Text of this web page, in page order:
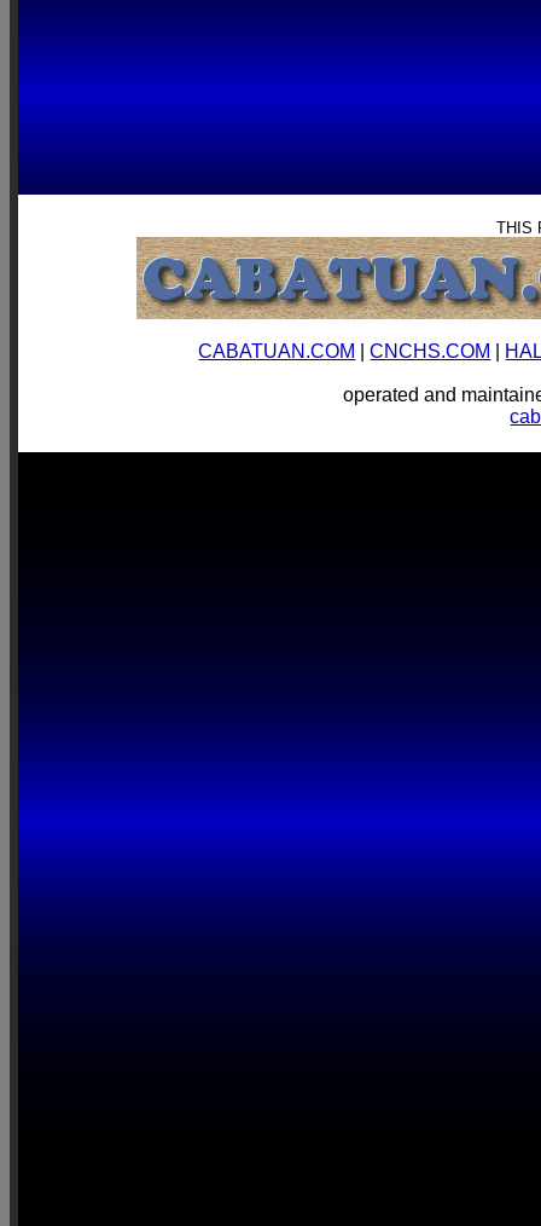
THIS
CABATUAN.COM |CNCHS.COM
operated and